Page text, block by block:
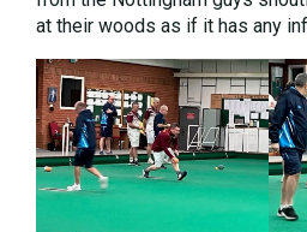
at their woods as if it has any